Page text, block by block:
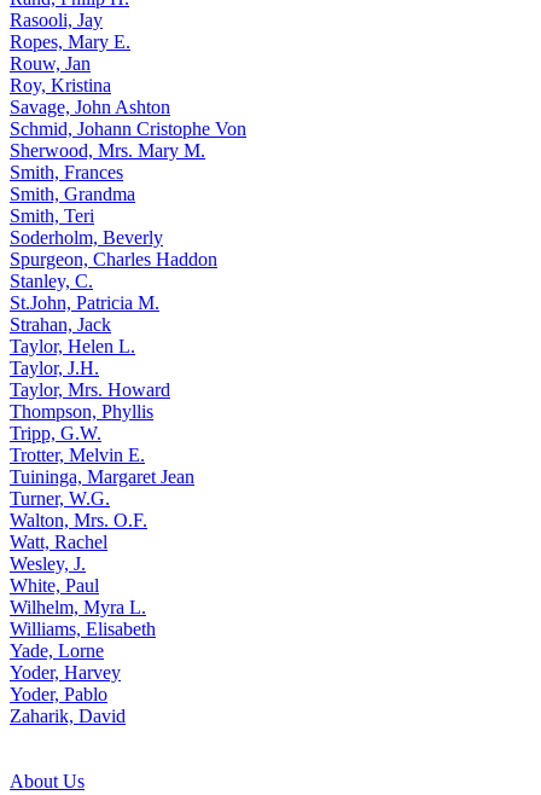
Rasooli, Jay
Ropes, Mary E.
Rouw, Jan
Roy, Kristina
Savage, John Ashton
Schmid, Johann Cristophe Von
Sherwood, Mrs. Mary M.
Smith, Frances
Smith, Grandma
Smith, Teri
Soderholm, Beverly
Spurgeon, Charles Haddon
Stanley, C.
St.John, Patricia M.
Strahan, Jack
Taylor, Helen L.
Taylor, J.H.
Taylor, Mrs. Howard
Thompson, Phyllis
Tripp, G.W.
Trotter, Melvin E.
Tuininga, Margaret Jean
Turner, W.G.
Walton, Mrs. O.F.
Watt, Rachel
Wesley, J.
White, Paul
Wilhelm, Myra L.
Williams, Elisabeth
Yade, Lorne
Yoder, Harvey
Yoder, Pablo
Zaharik, David
About Us